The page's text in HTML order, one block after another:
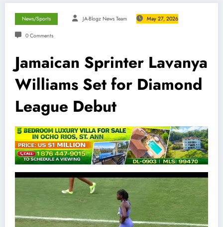
News/Sports JA-Blogz News Team May 27, 2026
0 Comments
Jamaican Sprinter Lavanya
Williams Set for Diamond
League Debut